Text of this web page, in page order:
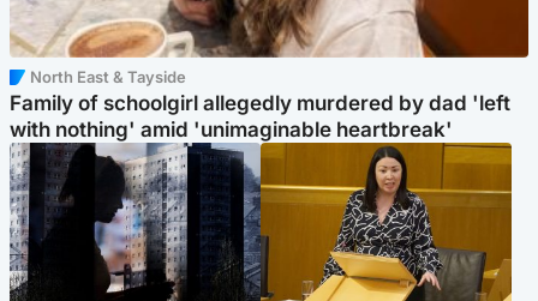
North East & Tayside
Family of schoolgirl allegedly murdered by dad 'left
with nothing' amid 'unimaginable heartbreak'